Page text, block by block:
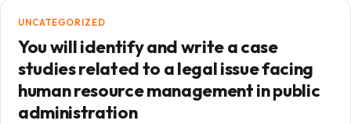
UNCATEGORIZED
You will identify and write a case
studies related to a legal issue facing
human resource management in public
administration